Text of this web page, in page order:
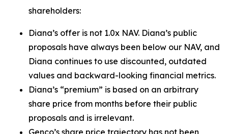
shareholders:
Diana’s offer is not 1.0x NAV. Diana’s public
proposals have always been below our NAV, and
Diana continues to use discounted, outdated
values and backward-looking financial metrics.
Diana’s “premium” is based on an arbitrary
share price from months before their public
proposals and is irrelevant.
Genco’s share price trajectory has not been